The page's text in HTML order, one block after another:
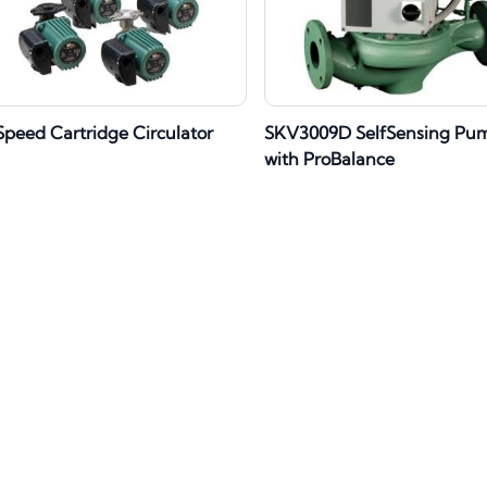
Cartridge Circulator
SKV3009D SelfSensing
with ProBalance